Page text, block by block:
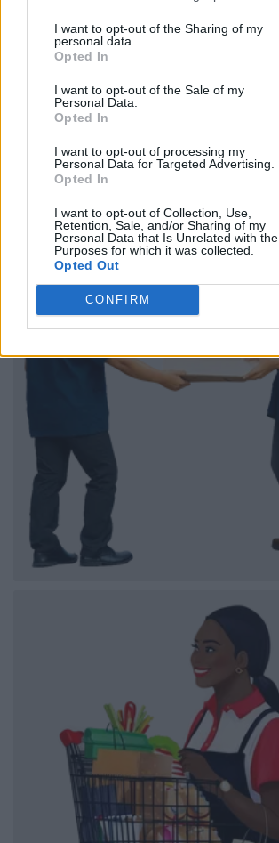
I want to opt-out of the Sharing of my
personal data.
Opted In
I want to opt-out of the Sale of my
Personal Data.
Opted In
I want to opt-out of processing my
Personal Data for Targeted Advertising.
Opted In
I want to opt-out of Collection, Use,
Retention, Sale, and/or Sharing of my
Personal Data that Is Unrelated with the
Purposes for which it was collected.
Opted Out
CONFIRM